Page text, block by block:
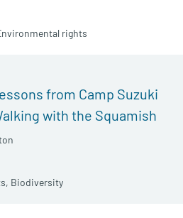
rights
from Camp Suzuki
with the Squamish
Biodiversity